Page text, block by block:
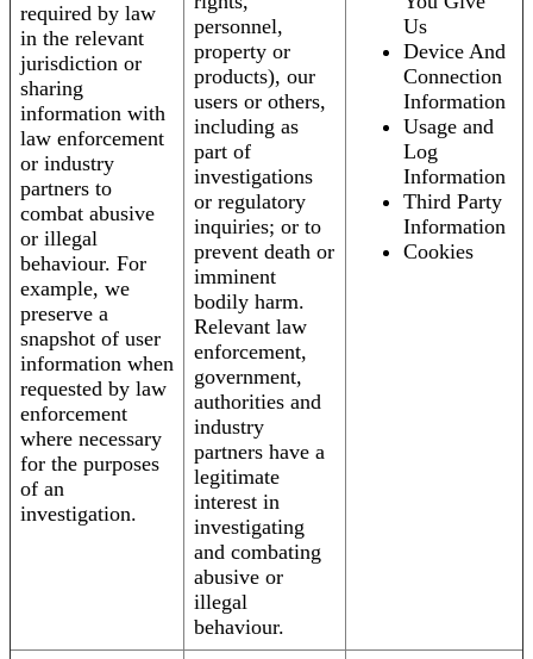
required by law
in the relevant
jurisdiction or
sharing
information with
law enforcement
or industry
partners to
combat abusive
or illegal
behaviour. For
example, we
preserve a
snapshot of user
information when
requested by law
enforcement
where necessary
for the purposes
of an
investigation.
personnel,
property or
products), our
users or others,
including as
part of
investigations
or regulatory
inquiries; or to
prevent death or
imminent
bodily harm.
Relevant law
enforcement,
government,
authorities and
industry
partners have a
legitimate
interest in
investigating
and combating
abusive or
illegal
behaviour.
Us
Device And
Connection
Information
Usage and
Log
Information
Third Party
Information
Cookies